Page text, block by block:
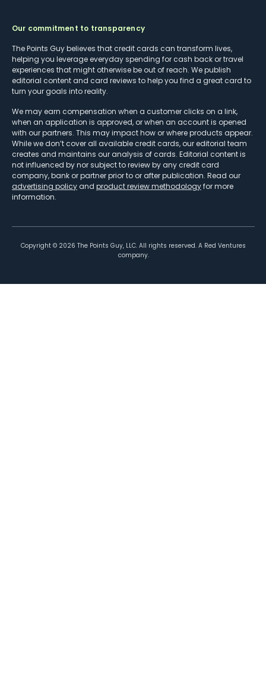
Our commitment to transparency
The Points Guy believes that credit cards can transform lives,
helping you leverage everyday spending for cash back or travel
experiences that might otherwise be out of reach. We publish
editorial content and card reviews to help you find a great card to
turn your goals into reality.
We may earn compensation when a customer clicks on a link,
when an application is approved, or when an account is opened
with our partners. This may impact how or where products appear.
While we don’t cover all available credit cards, our editorial team
creates and maintains our analysis of cards. Editorial content is
not influenced by nor subject to review by any credit card
company, bank or partner prior to or after publication. Read our
advertising policy and product review methodologyfor more
information.
Copyright © 2026 The Points Guy, LLC. All rights reserved. A Red Ventures
company.